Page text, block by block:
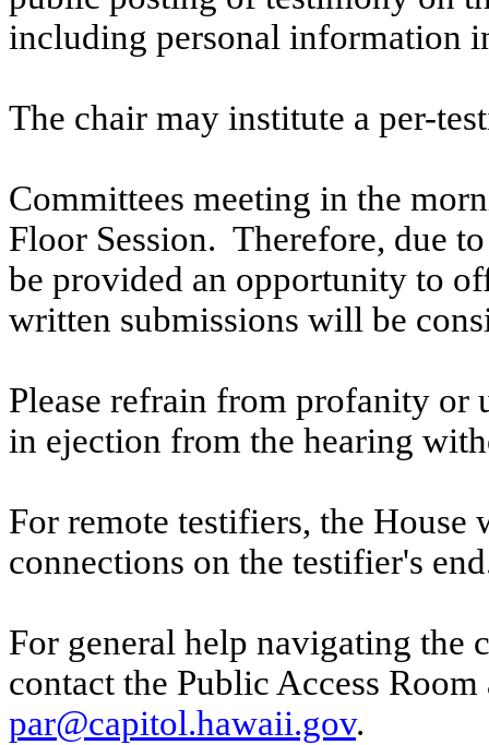
including personal information
The chair may institute a per-
Committees meeting in the
Floor Session. Therefore, due
be provided an opportunity to
written submissions will be
Please refrain from profanity
in ejection from the hearing
For remote testifiers, the
connections on the testifier's
For general help navigating the
contact the Public Access
par@capitol.hawaii.gov.